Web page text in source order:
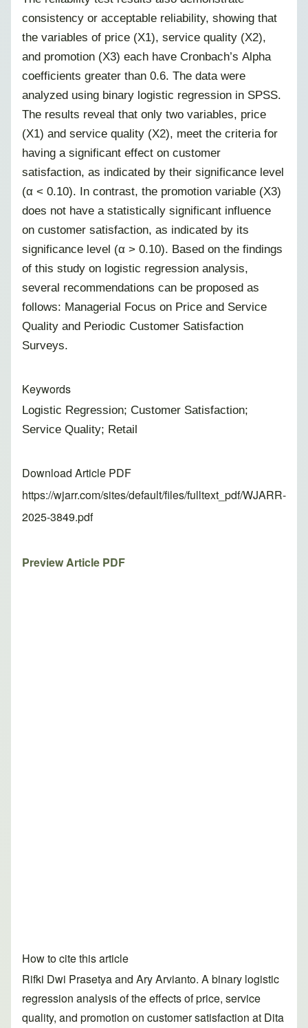
consistency or acceptable reliability, showing that
the variables of price (X1), service quality (X2),
and promotion (X3) each have Cronbach’s Alpha
coefficients greater than 0.6. The data were
analyzed using binary logistic regression in SPSS.
The results reveal that only two variables, price
(X1) and service quality (X2), meet the criteria for
having a significant effect on customer
satisfaction, as indicated by their significance level
(α < 0.10). In contrast, the promotion variable (X3)
does not have a statistically significant influence
on customer satisfaction, as indicated by its
significance level (α > 0.10). Based on the findings
of this study on logistic regression analysis,
several recommendations can be proposed as
follows: Managerial Focus on Price and Service
Quality and Periodic Customer Satisfaction
Surveys.
Keywords
Logistic Regression; Customer Satisfaction;
Service Quality; Retail
Download Article PDF
https://wjarr.com/sites/default/files/fulltext_pdf/WJARR-
2025-3849.pdf
Preview Article PDF
How to cite this article
Rifki Dwi Prasetya and Ary Arvianto. A binary logistic
regression analysis of the effects of price, service
quality, and promotion on customer satisfaction at Dita